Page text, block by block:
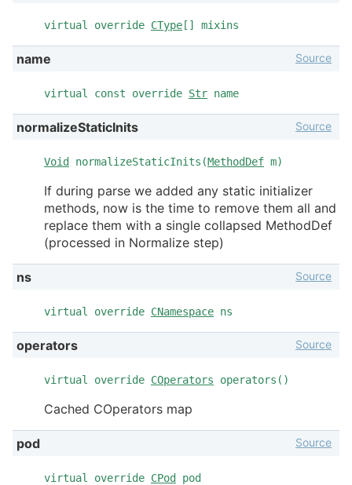
virtual override CType [] mixins
name
virtual const override Str name
Source
normalizeStaticInits
Void normalizeStaticInits(MethodDef m)
Source
If during parse we added any static initializer
methods, now is the time to remove them all and
replace them with a single collapsed MethodDef
(processed in Normalize step)
ns
virtual override CNamespace ns
Source
operators
virtual override COperators operators()
Source
Cached COperators map
pod
virtual override CPod pod
Source